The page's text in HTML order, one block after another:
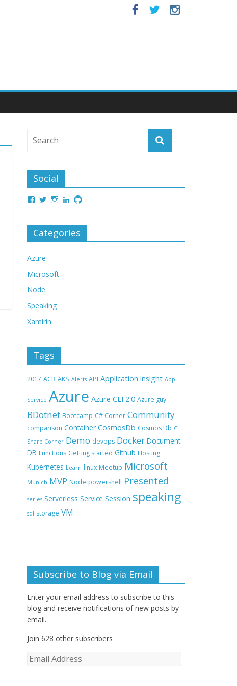
Social
Categories
Azure
Microsoft
Node
Speaking
Xamirin
Tags
2017 ACR AKS Alerts API Application insight App
Service Azure Azure CLI 2.0 Azure guy
BDotnet Bootcamp C# Corner Community
comparison Container CosmosDb Cosmos Db C
Sharp Corner Demo devops Docker Document
DB Functions Getting started Github Hosting
Kubernetes Learn linux Meetup Microsoft
Munich MVP Node powershell Presented
series Serverless Service Session speaking
sql storage VM
Subscribe to Blog via Email
Enter your email address to subscribe to this
blog and receive notifications of new posts by
email.
Join 628 other subscribers
E